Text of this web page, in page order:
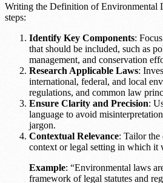
Writing the Definition of Environmental
steps:
Identify Key Components:
that should be included, such as
management, and conservation
Research Applicable Laws:
international, federal, and local
regulations, and common law
Ensure Clarity and Precision:
language to avoid
jargon.
Contextual Relevance: Tailor
context or legal setting in which it
Example: “Environmental laws
framework of legal statutes and